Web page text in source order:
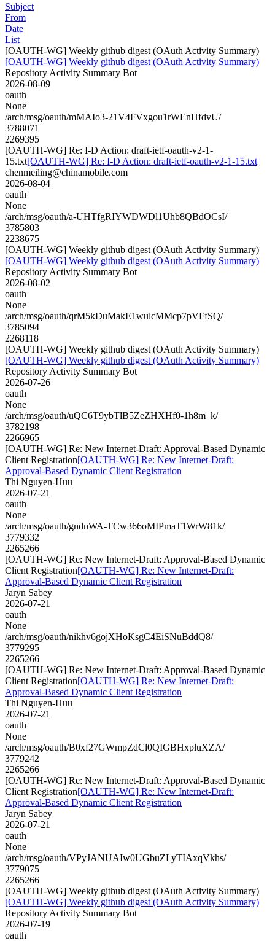
Subject
From
Date
List
[OAUTH-WG] Weekly github digest (OAuth Activity Summary)
[OAUTH-WG] Weekly github digest (OAuth Activity Summary)
Repository Activity Summary Bot
2026-08-09
oauth
None
/arch/msg/oauth/mMAIo3-21V4FVxgou1rWEnHfdvU/
3788071
2269395
[OAUTH-WG] Re: I-D Action: draft-ietf-oauth-v2-1-
15.txt[OAUTH-WG] Re: I-D Action: draft-ietf-oauth-v2-1-15.txt
chenmeiling@chinamobile.com
2026-08-04
oauth
None
/arch/msg/oauth/a-UHTfgRIYWDWDl1Uhb8QBdOCsI/
3785803
2238675
[OAUTH-WG] Weekly github digest (OAuth Activity Summary)
[OAUTH-WG] Weekly github digest (OAuth Activity Summary)
Repository Activity Summary Bot
2026-08-02
oauth
None
/arch/msg/oauth/qrM5kDuMakE1wulcMMcp7pVFfSQ/
3785094
2268118
[OAUTH-WG] Weekly github digest (OAuth Activity Summary)
[OAUTH-WG] Weekly github digest (OAuth Activity Summary)
Repository Activity Summary Bot
2026-07-26
oauth
None
/arch/msg/oauth/uQC6T9ybTlB5ZeZHXHf0-1h8m_k/
3782198
2266965
[OAUTH-WG] Re: New Internet-Draft: Approval-Based Dynamic
Client Registration[OAUTH-WG] Re: New Internet-Draft:
Approval-Based Dynamic Client Registration
Thi Nguyen-Huu
2026-07-21
oauth
None
/arch/msg/oauth/gndnWA-TCw366oMIPmaT1WrW81k/
3779332
2265266
[OAUTH-WG] Re: New Internet-Draft: Approval-Based Dynamic
Client Registration[OAUTH-WG] Re: New Internet-Draft:
Approval-Based Dynamic Client Registration
Jaryn Sabey
2026-07-21
oauth
None
/arch/msg/oauth/nikhv6gojXHoKsgC4EiSNuBddQ8/
3779295
2265266
[OAUTH-WG] Re: New Internet-Draft: Approval-Based Dynamic
Client Registration[OAUTH-WG] Re: New Internet-Draft:
Approval-Based Dynamic Client Registration
Thi Nguyen-Huu
2026-07-21
oauth
None
/arch/msg/oauth/B0xf27GWmpZdCl0QIGBHxpluXZA/
3779242
2265266
[OAUTH-WG] Re: New Internet-Draft: Approval-Based Dynamic
Client Registration[OAUTH-WG] Re: New Internet-Draft:
Approval-Based Dynamic Client Registration
Jaryn Sabey
2026-07-21
oauth
None
/arch/msg/oauth/VPyJANUAIw0UGbuZLyTIAxqVkhs/
3779075
2265266
[OAUTH-WG] Weekly github digest (OAuth Activity Summary)
[OAUTH-WG] Weekly github digest (OAuth Activity Summary)
Repository Activity Summary Bot
2026-07-19
oauth